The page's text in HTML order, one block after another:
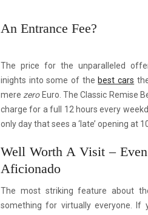
An Entrance Fee?
The price for the unparalleled
inights into some of the best cars
mere zeroEuro. The Classic Remise
charge for a full 12 hours every
only day that sees a ‘late’ opening at
Well Worth A Visit –
Aficionado
The most striking feature about
something for virtually everyone. If